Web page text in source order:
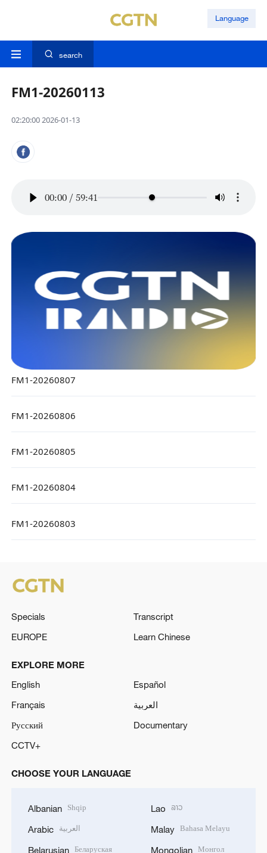
Language
search
FM1-20260113
02:20:00 2026-01-13
00:00 / 59:41
FM1-20260807
FM1-20260806
FM1-20260805
FM1-20260804
FM1-20260803
Specials
Transcript
EUROPE
Learn Chinese
EXPLORE MORE
English
Español
Français
العربية
Русский
Documentary
CCTV+
CHOOSE YOUR LANGUAGE
Albanian Shqip
Arabic العربية
Belarusian Беларуская
Lao ລາວ
Malay Bahasa Melayu
Mongolian Монгол